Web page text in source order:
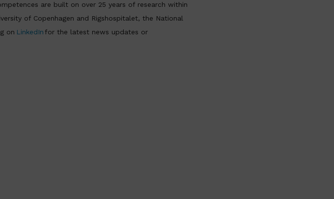
are built on over 25 years of research within
of Copenhagen and Rigshospitalet, the National
on LinkedInfor the latest news updates or